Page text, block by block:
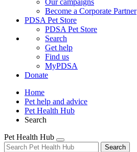
Our campaigns
Become a Corporate Partner
PDSA Pet Store
PDSA Pet Store
Search
Get help
Find us
MyPDSA
Donate
Home
Pet help and advice
Pet Health Hub
Search
Pet Health Hub
Search